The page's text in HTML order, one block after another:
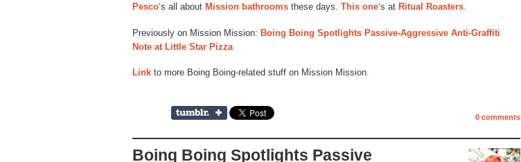
Pesco‘s all about Mission bathrooms these days. This one‘s at Ritual Roasters
Previously on Mission Mission: Boing Boing Spotlights Passive-Aggressive Anti-Graffiti
Note at Little Star Pizza
Link to more Boing Boing-related stuff on Mission Mission.
0 comments
Boing Boing Spotlights Passive